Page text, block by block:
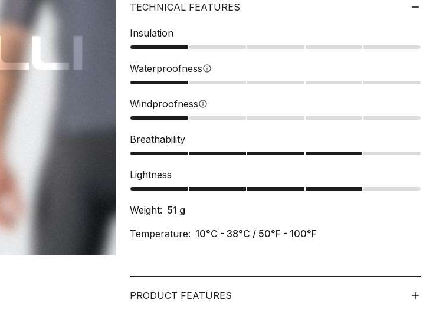
TECHNICAL FEATURES
Insulation
Waterproofnessinfo
Windproofnessinfo
Breathability
Lightness
Weight: 51 g
Temperature: 10°C - 38°C / 50°F - 100°F
PRODUCT FEATURES